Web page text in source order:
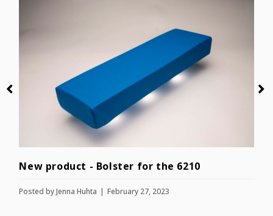
New product - Bolster for the 6210
Posted byJenna Huhta February 27, 2023